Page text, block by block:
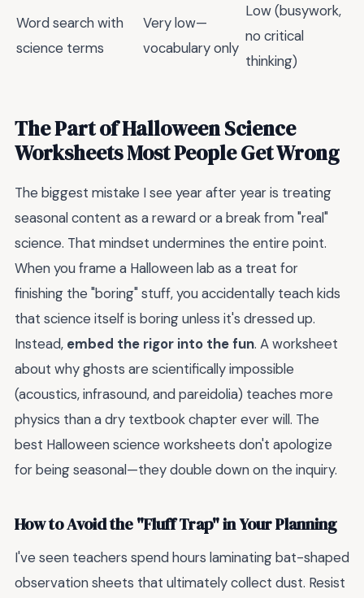
Word search with
science terms
Very low—
vocabulary only
Low (busywork,
no critical
thinking)
The Part of Halloween Science
Worksheets Most People Get Wrong
The biggest mistake I see year after year is treating
seasonal content as a reward or a break from "real"
science. That mindset undermines the entire point.
When you frame a Halloween lab as a treat for
finishing the "boring" stuff, you accidentally teach kids
that science itself is boring unless it's dressed up.
Instead, embed the rigor into the fun. A worksheet
about why ghosts are scientifically impossible
(acoustics, infrasound, and pareidolia) teaches more
physics than a dry textbook chapter ever will. The
best Halloween science worksheets don't apologize
for being seasonal—they double down on the inquiry.
How to Avoid the "Fluff Trap" in Your Planning
I've seen teachers spend hours laminating bat-shaped
observation sheets that ultimately collect dust. Resist